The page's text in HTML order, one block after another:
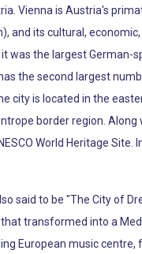
Vienna is Austria's
and its cultural,
was the largest German-
the second largest
city is located in the
border region.
World Heritage Site.
said to be "The City of
transformed into a
European music